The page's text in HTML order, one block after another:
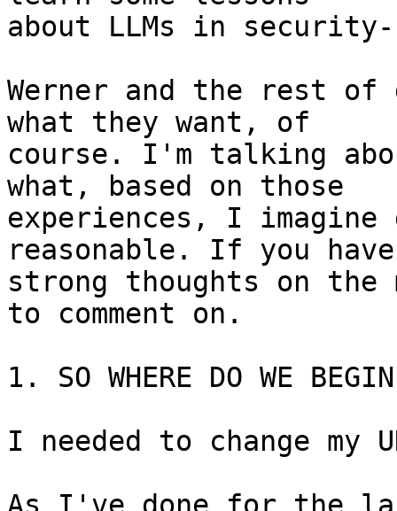
about LLMs in
Werner and the rest of
what they want, of
course. I'm talking
what, based on those
experiences, I imagine
reasonable. If you
strong thoughts on
to comment on.
1. SO WHERE DO WE
I needed to change my